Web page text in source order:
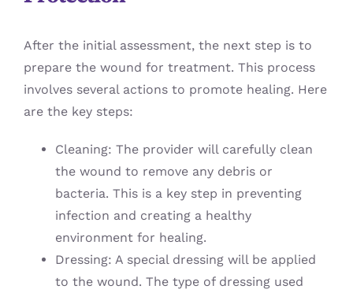
After the initial assessment, the next step is to
prepare the wound for treatment. This process
involves several actions to promote healing. Here
are the key steps:
Cleaning: The provider will carefully clean
the wound to remove any debris or
bacteria. This is a key step in preventing
infection and creating a healthy
environment for healing.
Dressing: A special dressing will be applied
to the wound. The type of dressing used